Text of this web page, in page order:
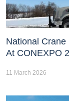
National Crane
At CONEXPO
11 March 2026